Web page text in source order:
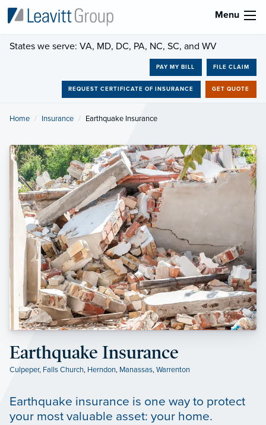
Menu
States we serve: VA, MD, DC, PA, NC, SC, and WV
PAY MY BILL FILE CLAIM
REQUEST CERTIFICATE OF INSURANCE GET QUOTE
Home Insurance Current:
Earthquake Insurance
Earthquake Insurance
Culpeper, Falls Church, Herndon, Manassas,Warrenton
Earthquake insurance is one way to protect
your most valuable asset: your home.